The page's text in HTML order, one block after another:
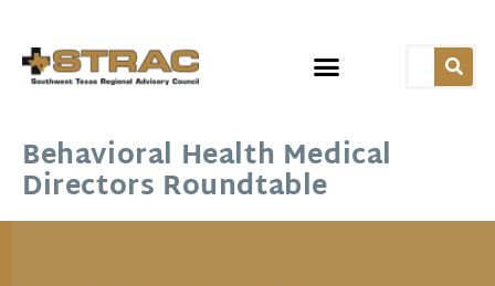
Behavioral Health Medical
Directors Roundtable